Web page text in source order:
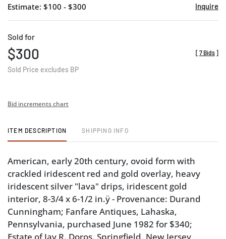
Estimate: $100 - $300 Inquire
Sold for
$300
Sold Price excludes BP
[ 7 Bids ]
Bid increments chart
ITEM DESCRIPTION SHIPPING INFO
American, early 20th century, ovoid form with
crackled iridescent red and gold overlay, heavy
iridescent silver "lava" drips, iridescent gold
interior, 8-3/4 x 6-1/2 in.ÿ - Provenance: Durand
Cunningham; Fanfare Antiques, Lahaska,
Pennsylvania, purchased June 1982 for $340;
Estate of Jay R. Doros, Springfield, New Jersey